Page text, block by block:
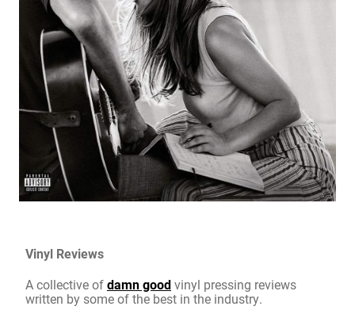
Vinyl Reviews
A collective ofdamn goodvinyl pressing reviews
written by some of the best in the industry.